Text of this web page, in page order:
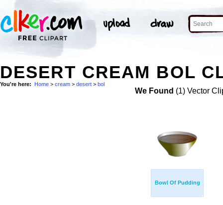
DESERT CREAM BOL
You're here: Home > cream > desert > bol
We Found (1) Vector
Bowl Of Pudding